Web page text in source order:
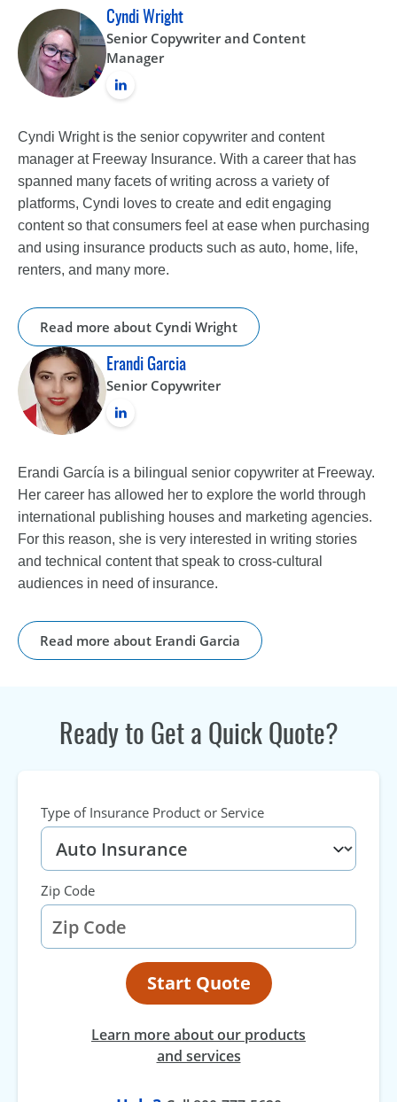
Cyndi Wright
Senior Copywriter and Content
Manager
Cyndi Wright is the senior copywriter and content
manager at Freeway Insurance. With a career that has
spanned many facets of writing across a variety of
platforms, Cyndi loves to create and edit engaging
content so that consumers feel at ease when purchasing
and using insurance products such as auto, home, life,
renters, and many more.
Read more about Cyndi Wright
Erandi Garcia
Senior Copywriter
Erandi García is a bilingual senior copywriter at Freeway.
Her career has allowed her to explore the world through
international publishing houses and marketing agencies.
For this reason, she is very interested in writing stories
and technical content that speak to cross-cultural
audiences in need of insurance.
Read more about Erandi Garcia
Ready to Get a Quick Quote?
Type of Insurance Product or Service
Zip Code
Start Quote
Learn more about our products
and services